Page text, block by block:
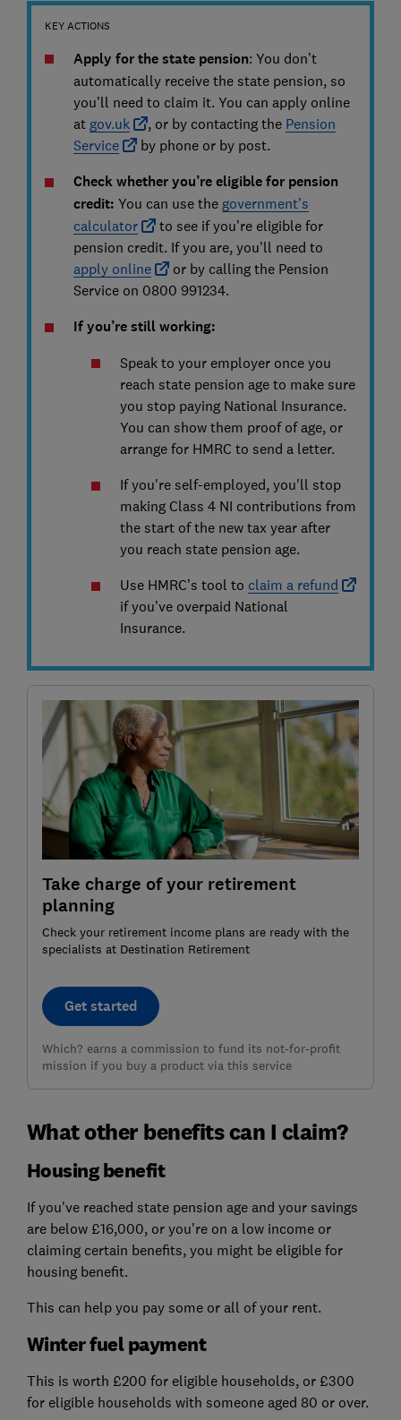
KEY ACTIONS
Apply for the state pension: You don’t
automatically receive the state pension, so
you’ll need to claim it. You can apply online
at gov.uk , or by contacting the Pension
Service
by phone or by post.
Check whether you’re eligible for pension
credit: You can use the government’s
calculator
to see if you’re eligible for
pension credit. If you are, you’ll need to
apply online
or by calling the Pension
Service on 0800 991234.
If you’re still working:
Speak to your employer once you
reach state pension age to make sure
you stop paying National Insurance.
You can show them proof of age, or
arrange for HMRC to send a letter.
If you're self-employed, you'll stop
making Class 4 NI contributions from
the start of the new tax year after
you reach state pension age.
Use HMRC’s tool to claim a refund
if you’ve overpaid National
Insurance.
Take charge of your retirement
planning
Check your retirement income plans are ready with the
specialists at Destination Retirement
Get started
Which? earns a commission to fund its not-for-profit
mission if you buy a product via this service
What other benefits can I claim?
Housing benefit
If you've reached state pension age and your savings
are below £16,000, or you're on a low income or
claiming certain benefits, you might be eligible for
housing benefit.
This can help you pay some or all of your rent.
Winter fuel payment
This is worth £200 for eligible households, or £300
for eligible households with someone aged 80 or over.